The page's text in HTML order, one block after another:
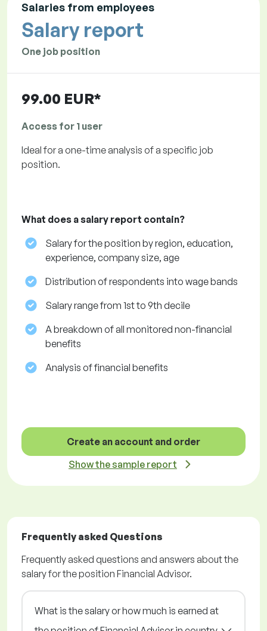
Salaries from employees
Salary report
One job position
99.00 EUR*
Access for 1 user
Ideal for a one-time analysis of a specific job
position.
What does a salary report contain?
Salary for the position by region, education,
experience, company size, age
Distribution of respondents into wage bands
Salary range from 1st to 9th decile
A breakdown of all monitored non-financial
benefits
Analysis of financial benefits
Create an account and order
Show the sample report
Frequently asked Questions
Frequently asked questions and answers about the
salary for the position Financial Advisor.
What is the salary or how much is earned at